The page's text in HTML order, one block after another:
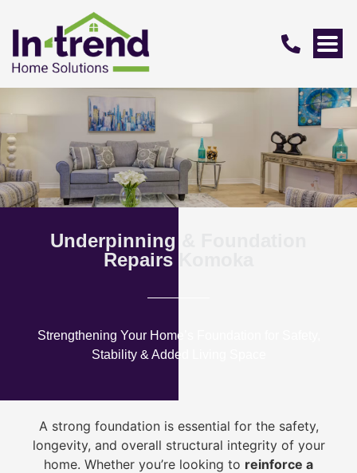
Underpinning & Foundation
Repairs Komoka
Strengthening Your Home’s Foundation for Safety,
Stability & Added Living Space
A strong foundation is essential for the safety,
longevity, and overall structural integrity of your
home. Whether you’re looking to reinforce a